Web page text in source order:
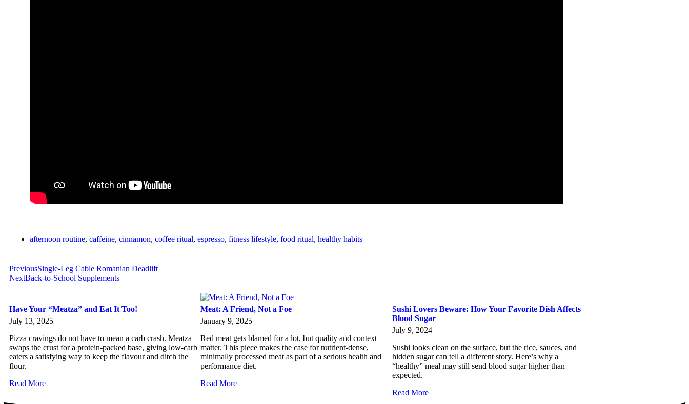
afternoon routine, caffeine, cinnamon, coffee ritual, espresso, fitness lifestyle, food ritual, healthy habits
PreviousSingle-Leg Cable Romanian Deadlift
NextBack-to-School Supplements
Have Your “Meatza” and Eat It Too!
July 13, 2025
Pizza cravings do not have to mean a carb crash. Meatza
swaps the crust for a protein-packed base, giving low-carb
eaters a satisfying way to keep the flavour and ditch the
flour.
Read More
Meat: A Friend, Not a Foe
January 9, 2025
Red meat gets blamed for a lot, but quality and context
matter. This piece makes the case for nutrient-dense,
minimally processed meat as part of a serious health and
performance diet.
Read More
Sushi Lovers Beware: How Your Favorite Dish Affects
Blood Sugar
July 9, 2024
Sushi looks clean on the surface, but the rice, sauces, and
hidden sugar can tell a different story. Here’s why a
“healthy” meal may still send blood sugar higher than
expected.
Read More